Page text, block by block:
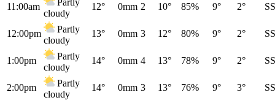
11:00am
cloudy
12° 0mm 2 10° 85% 9° 2°
12:00pm
Partly
cloudy
13° 0mm 3 12° 80% 9° 2°
1:00pm
Partly
cloudy
14° 0mm 4 13° 78% 9° 2°
2:00pm
Partly
cloudy
14° 0mm 3 13° 76% 9° 3°